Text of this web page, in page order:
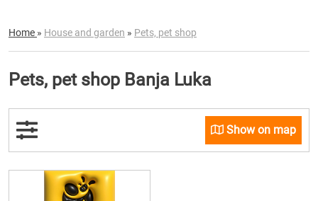
Home » House and garden » Pets, pet shop
Pets, pet shop Banja Luka
Show on map